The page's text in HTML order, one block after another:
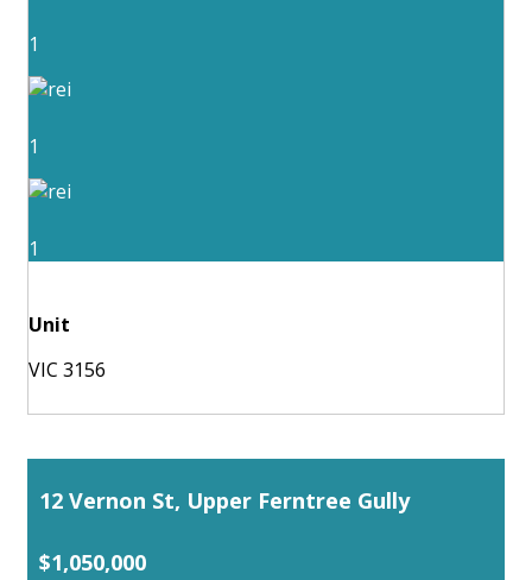
1
1
1
Unit
VIC 3156
12 Vernon St, Upper Ferntree Gully
$1,050,000